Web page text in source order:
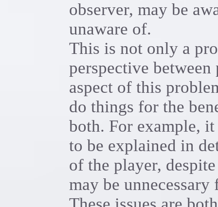
observer, may be
unaware of.
This is not only a
perspective
aspect of this
do things for the
both. For example,
to be explained in
of the player,
may be unnecessary